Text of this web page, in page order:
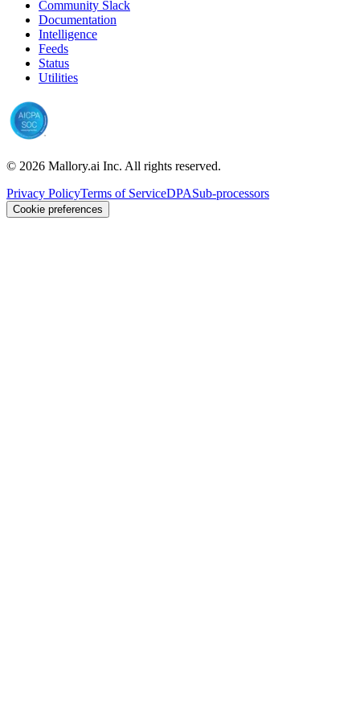
Community Slack
Documentation
Intelligence
Feeds
Status
Utilities
© 2026 Mallory.ai Inc. All rights reserved.
Privacy PolicyTerms of ServiceDPASub-processors
Cookie preferences